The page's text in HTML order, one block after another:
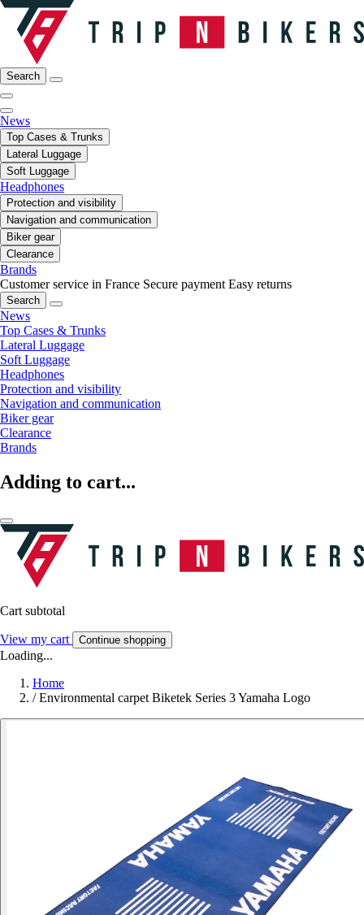
Search
News
Top Cases & Trunks
Lateral Luggage
Soft Luggage
Headphones
Protection and visibility
Navigation and communication
Biker gear
Clearance
Brands
Customer service in France Secure payment Easy returns
Search
News
Top Cases & Trunks
Lateral Luggage
Soft Luggage
Headphones
Protection and visibility
Navigation and communication
Biker gear
Clearance
Brands
Adding to cart...
Cart subtotal
View my cart Continue shopping
Loading...
Home
/ Environmental carpet Biketek Series 3 Yamaha Logo